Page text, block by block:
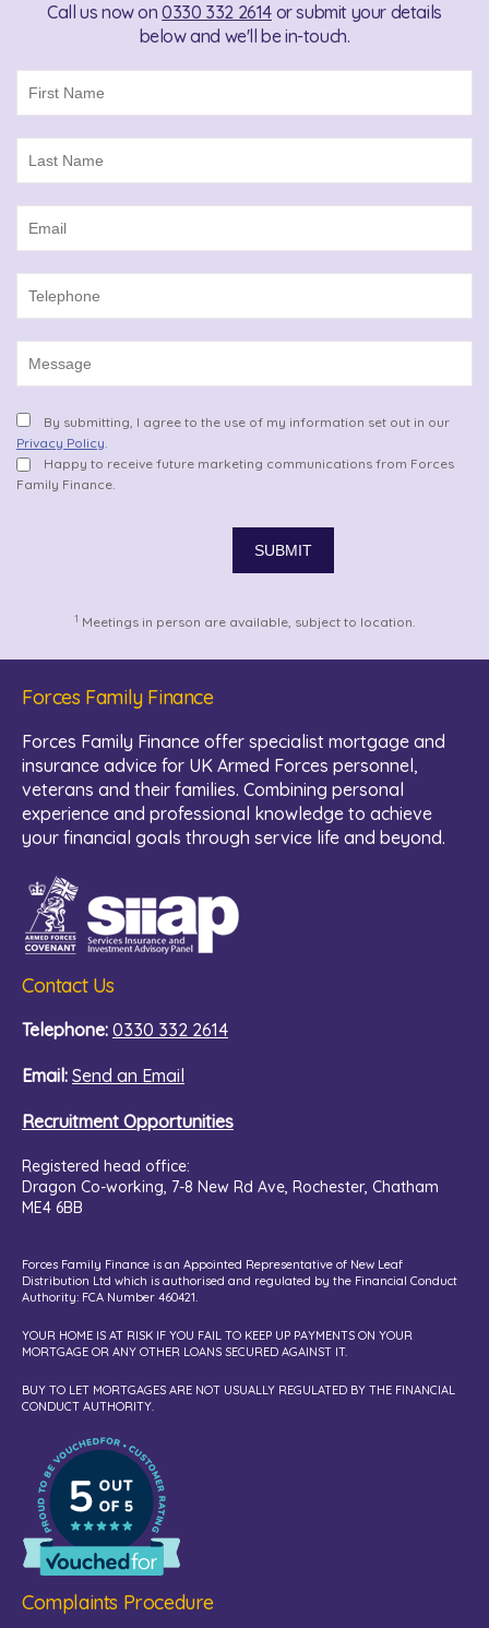
Call us now on0330 332 2614 or submit your details
below and we'll be in-touch.
By submitting, I agree to the use of my information set out in our
Privacy Policy.
Happy to receive future marketing communications from Forces
Family Finance.
1 Meetings in person are available, subject to location.
Forces Family Finance
Forces Family Finance offer specialist mortgage and
insurance advice for UK Armed Forces personnel,
veterans and their families. Combining personal
experience and professional knowledge to achieve
your financial goals through service life and beyond.
Contact Us
Telephone: 0330 332 2614
Email: Send an Email
Recruitment Opportunities
Registered head office:
Dragon Co-working, 7-8 New Rd Ave, Rochester, Chatham
ME4 6BB
Forces Family Finance is an Appointed Representative of New Leaf
Distribution Ltd which is authorised and regulated by the Financial Conduct
Authority: FCA Number 460421.
YOUR HOME IS AT RISK IF YOU FAIL TO KEEP UP PAYMENTS ON YOUR
MORTGAGE OR ANY OTHER LOANS SECURED AGAINST IT.
BUY TO LET MORTGAGES ARE NOT USUALLY REGULATED BY THE FINANCIAL
CONDUCT AUTHORITY.
Complaints Procedure